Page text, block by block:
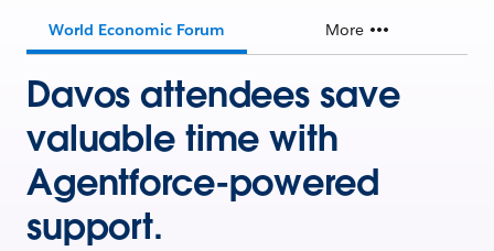
World Economic Forum More
Davos attendees save
valuable time with
Agentforce-powered
support.